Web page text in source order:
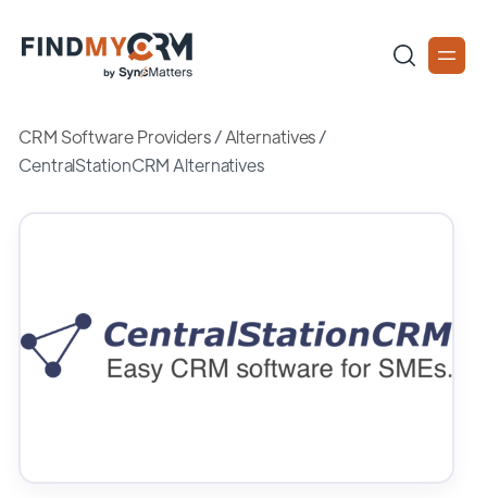
CRM Software Providers/Alternatives/
CentralStationCRM Alternatives